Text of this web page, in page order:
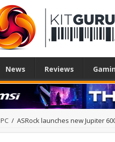
News Reviews
PC / ASRock launches new Jupiter